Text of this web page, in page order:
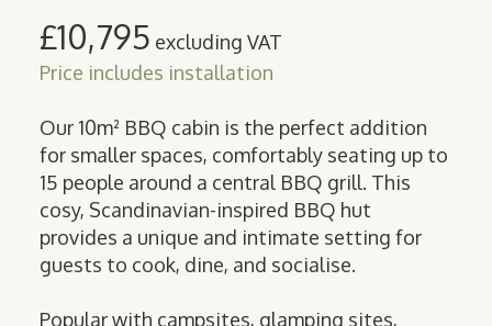
£10,795 excluding VAT
Price includes installation
Our 10m² BBQ cabin is the perfect addition
for smaller spaces, comfortably seating up to
15 people around a central BBQ grill. This
cosy, Scandinavian-inspired BBQ hut
provides a unique and intimate setting for
guests to cook, dine, and socialise.
Popular with campsites, glamping sites,